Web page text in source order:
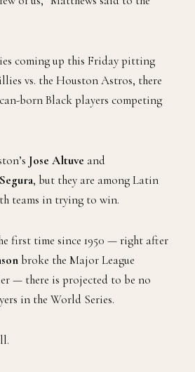
coming up this Friday pitting
vs. the Houston Astros, there
born Black players competing
Jose Altuve and
, but they are among Latin
teams in trying to win.
first time since 1950 — right after
broke the Major League
— there is projected to be no
in the World Series.